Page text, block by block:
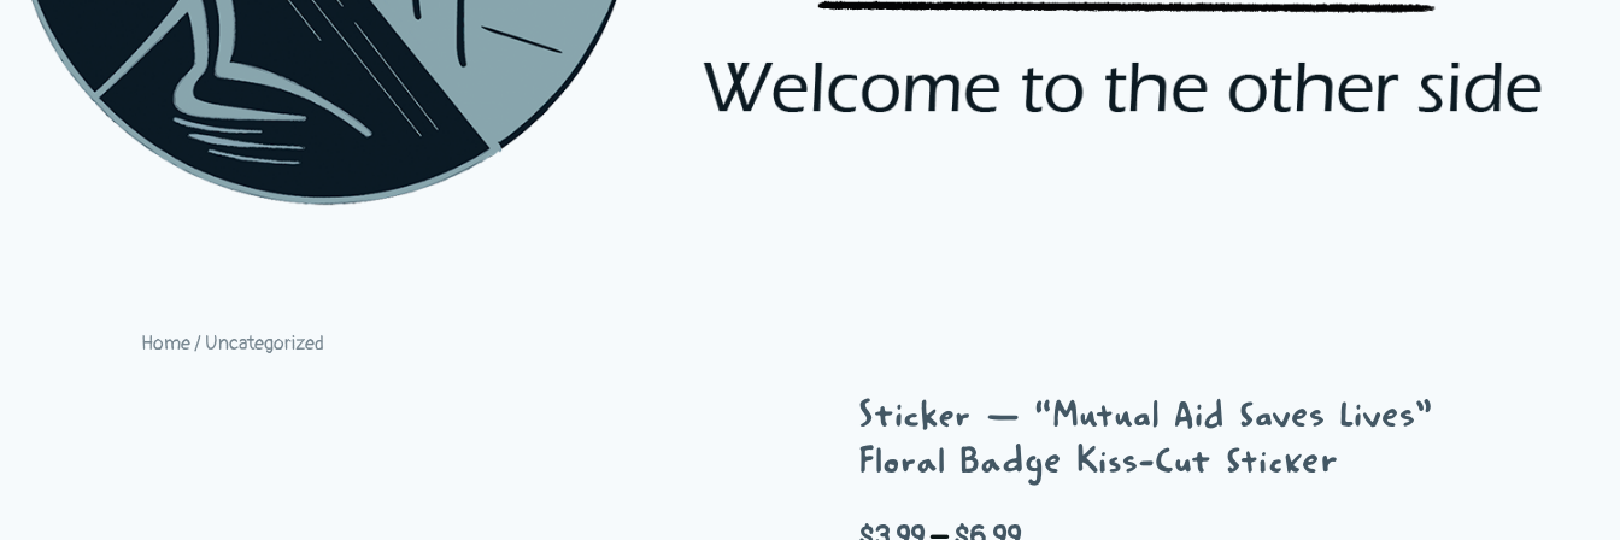
Home/Uncategorized
Sticker — “Mutual Aid Saves Lives”
Floral Badge Kiss-Cut Sticker
Price